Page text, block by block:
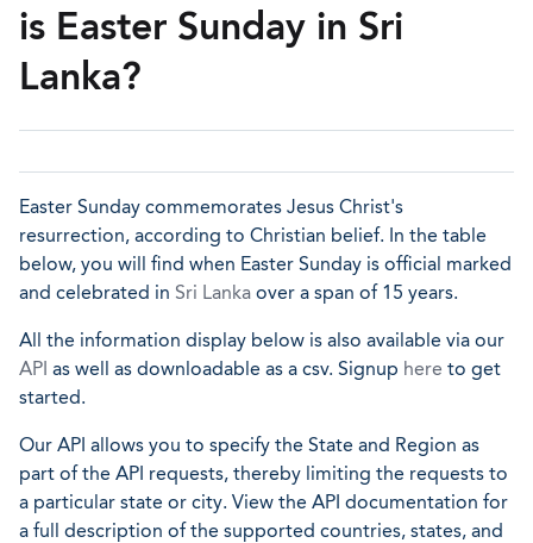
is Easter Sunday in Sri
Lanka?
Easter Sunday commemorates Jesus Christ's
resurrection, according to Christian belief. In the table
below, you will find when Easter Sunday is official marked
and celebrated in Sri Lanka over a span of 15 years.
All the information display below is also available via our
API as well as downloadable as a csv. Signup here to get
started.
Our API allows you to specify the State and Region as
part of the API requests, thereby limiting the requests to
a particular state or city. View the API documentation for
a full description of the supported countries, states, and